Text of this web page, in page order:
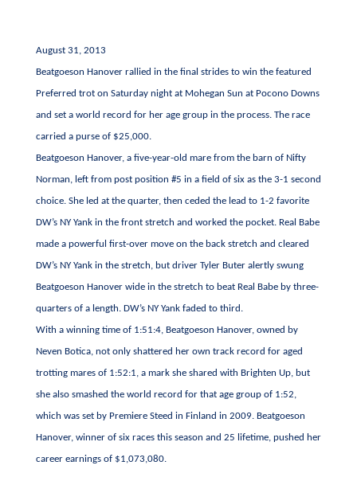
August 31, 2013
Beatgoeson Hanover rallied in the final strides to win the featured
Preferred trot on Saturday night at Mohegan Sun at Pocono Downs
and set a world record for her age group in the process. The race
carried a purse of $25,000.
Beatgoeson Hanover, a five-year-old mare from the barn of Nifty
Norman, left from post position #5 in a field of six as the 3-1 second
choice. She led at the quarter, then ceded the lead to 1-2 favorite
DW’s NY Yank in the front stretch and worked the pocket. Real Babe
made a powerful first-over move on the back stretch and cleared
DW’s NY Yank in the stretch, but driver Tyler Buter alertly swung
Beatgoeson Hanover wide in the stretch to beat Real Babe by three-
quarters of a length. DW’s NY Yank faded to third.
With a winning time of 1:51:4, Beatgoeson Hanover, owned by
Neven Botica, not only shattered her own track record for aged
trotting mares of 1:52:1, a mark she shared with Brighten Up, but
she also smashed the world record for that age group of 1:52,
which was set by Premiere Steed in Finland in 2009. Beatgoeson
Hanover, winner of six races this season and 25 lifetime, pushed her
career earnings of $1,073,080.